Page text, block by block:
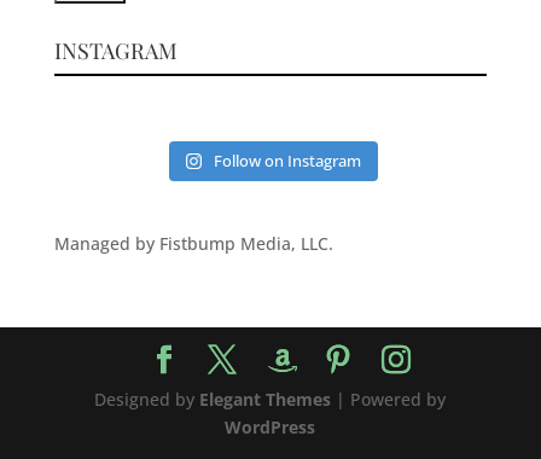
INSTAGRAM
Follow on Instagram
Managed by Fistbump Media, LLC.
Designed by Elegant Themes | Powered by
WordPress